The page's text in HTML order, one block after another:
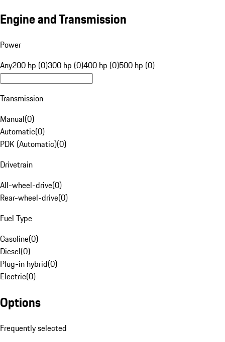
Engine and Transmission
Power
Any200 hp (0)300 hp (0)400 hp (0)500 hp (0)
Transmission
Manual(0)
Automatic(0)
PDK (Automatic)(0)
Drivetrain
All-wheel-drive(0)
Rear-wheel-drive(0)
Fuel Type
Gasoline(0)
Diesel(0)
Plug-in hybrid(0)
Electric(0)
Options
Frequently selected